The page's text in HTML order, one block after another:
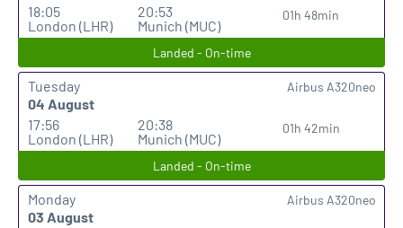
18:05
London (LHR)
20:53
Munich (MUC)
01h 48min
Landed - On-time
Tuesday
04 August
17:56
London (LHR)
20:38
Munich (MUC)
01h 42min
Airbus A320neo
Landed - On-time
Monday
03 August
Airbus A320neo